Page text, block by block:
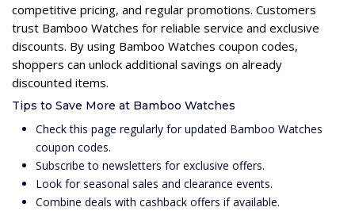
competitive pricing, and regular promotions. Customers
trust Bamboo Watches for reliable service and exclusive
discounts. By using Bamboo Watches coupon codes,
shoppers can unlock additional savings on already
discounted items.
Tips to Save More at Bamboo Watches
Check this page regularly for updated Bamboo Watches
coupon codes.
Subscribe to newsletters for exclusive offers.
Look for seasonal sales and clearance events.
Combine deals with cashback offers if available.